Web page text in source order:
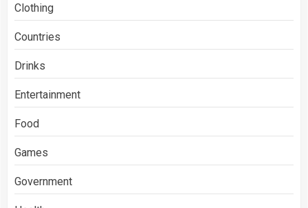
Clothing
Countries
Drinks
Entertainment
Food
Games
Government